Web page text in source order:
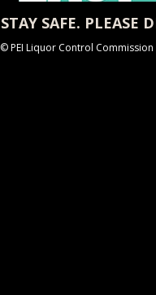
STAY SAFE. PLEASE
© PEI Liquor Control Commission